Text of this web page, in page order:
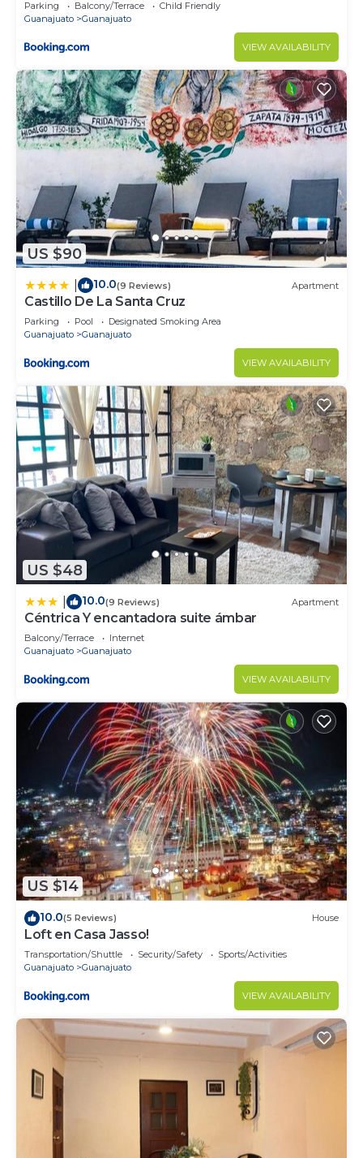
Parking Balcony/Terrace
Child Friendly
Guanajuato
Guanajuato
VIEW AVAILABILITY
US $90
10.0(9 Reviews) Apartment
Castillo De La Santa Cruz
Parking Pool
Designated Smoking Area
Guanajuato
Guanajuato
VIEW AVAILABILITY
US $48
10.0(9 Reviews) Apartment
Céntrica Y encantadora suite ámbar
Balcony/Terrace
Internet
Guanajuato
Guanajuato
VIEW AVAILABILITY
US $14
10.0(5 Reviews) House
Loft en Casa Jasso!
Transportation/Shuttle Security/Safety
Sports/Activities
Guanajuato
Guanajuato
VIEW AVAILABILITY